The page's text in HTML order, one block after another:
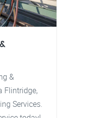
&
Flintridge,
Services.